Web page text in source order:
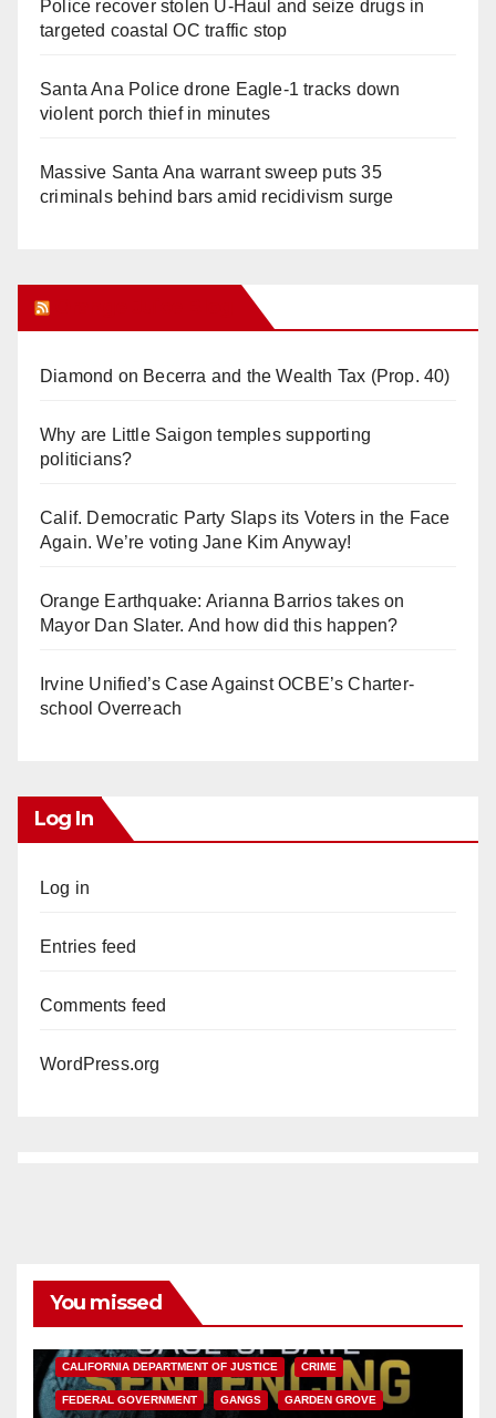
Police recover stolen U-Haul and seize drugs in
targeted coastal OC traffic stop
Santa Ana Police drone Eagle-1 tracks down
violent porch thief in minutes
Massive Santa Ana warrant sweep puts 35
criminals behind bars amid recidivism surge
Diamond on Becerra and the Wealth Tax (Prop. 40)
Why are Little Saigon temples supporting
politicians?
Calif. Democratic Party Slaps its Voters in the Face
Again. We’re voting Jane Kim Anyway!
Orange Earthquake: Arianna Barrios takes on
Mayor Dan Slater. And how did this happen?
Irvine Unified’s Case Against OCBE’s Charter-
school Overreach
Log In
Log in
Entries feed
Comments feed
WordPress.org
You missed
CALIFORNIA DEPARTMENT OF JUSTICE CRIME
FEDERAL GOVERNMENT GANGS GARDEN GROVE